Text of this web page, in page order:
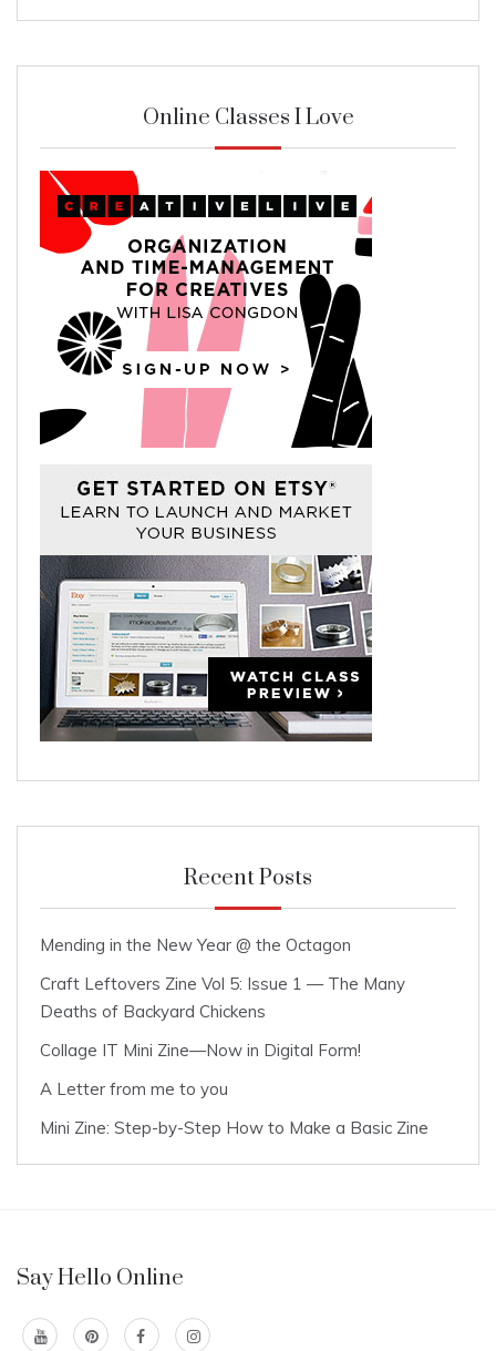
Online Classes I Love
Recent Posts
Mending in the New Year @ the Octagon
Craft Leftovers Zine Vol 5: Issue 1 — The Many
Deaths of Backyard Chickens
Collage IT Mini Zine—Now in Digital Form!
A Letter from me to you
Mini Zine: Step-by-Step How to Make a Basic Zine
Say Hello Online